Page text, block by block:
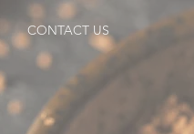
CONTACT US